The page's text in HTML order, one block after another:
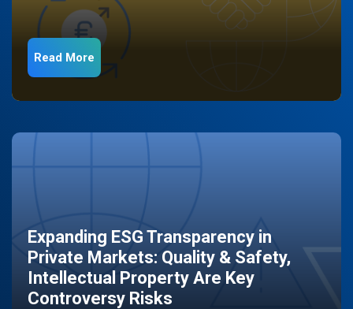
Read More
Expanding ESG Transparency in
Private Markets: Quality & Safety,
Intellectual Property Are Key
Controversy Risks